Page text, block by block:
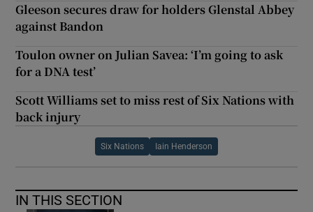
Gleeson secures draw for holders Glenstal Abbey
against Bandon
Toulon owner on Julian Savea: ‘I’m going to ask
for a DNA test’
Scott Williams set to miss rest of Six Nations with
back injury
Six Nations Iain Henderson
IN THIS SECTION